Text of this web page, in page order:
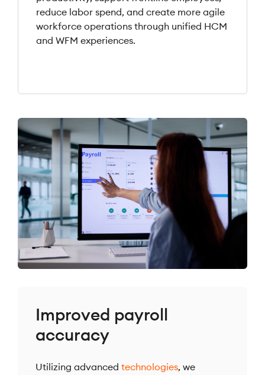
reduce labor spend, and create more agile
workforce operations through unified HCM
and WFM experiences.
Improved payroll
accuracy
Utilizing advanced technologies, we